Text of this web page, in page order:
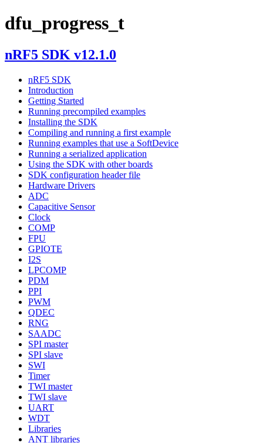
dfu_progress_t
nRF5 SDK v12.1.0
nRF5 SDK
Introduction
Getting Started
Running precompiled examples
Installing the SDK
Compiling and running a first example
Running examples that use a SoftDevice
Running a serialized application
Using the SDK with other boards
SDK configuration header file
Hardware Drivers
ADC
Capacitive Sensor
Clock
COMP
FPU
GPIOTE
I2S
LPCOMP
PDM
PPI
PWM
QDEC
RNG
SAADC
SPI master
SPI slave
SWI
Timer
TWI master
TWI slave
UART
WDT
Libraries
ANT libraries